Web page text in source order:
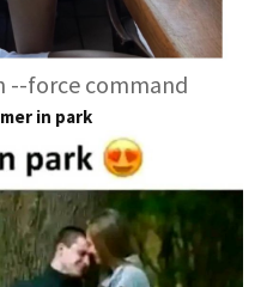
--force command
in park